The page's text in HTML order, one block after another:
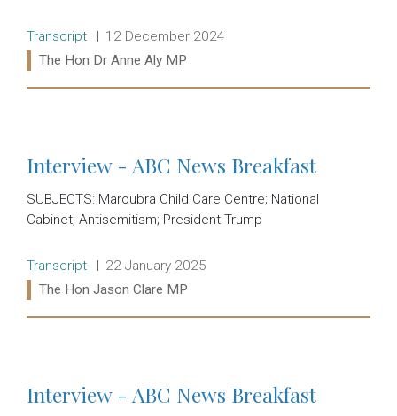
Release type:
Transcript Date:
12 December 2024
Ministers:
The Hon Dr Anne Aly MP
Interview - ABC News Breakfast
SUBJECTS: Maroubra Child Care Centre; National
Cabinet; Antisemitism; President Trump
Release type:
Transcript Date:
22 January 2025
Ministers:
The Hon Jason Clare MP
Interview - ABC News Breakfast